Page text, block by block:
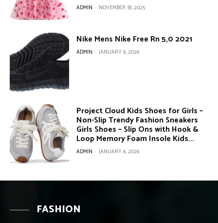
ADMIN - NOVEMBER 18, 2025
Nike Mens Nike Free Rn 5,0 2021
ADMIN - JANUARY 9, 2026
Project Cloud Kids Shoes for Girls –
Non-Slip Trendy Fashion Sneakers
Girls Shoes – Slip Ons with Hook &
Loop Memory Foam Insole Kids...
ADMIN - JANUARY 6, 2026
FASHION